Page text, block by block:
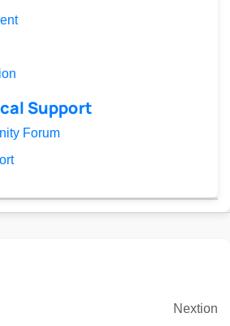
Support
Forum
Nextion